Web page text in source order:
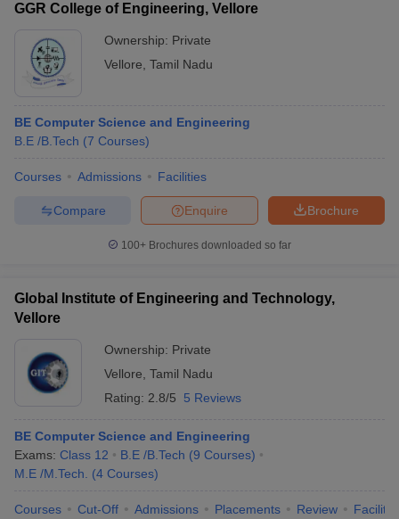
GGR College of Engineering, Vellore
Ownership: Private
Vellore Tamil Nadu
BE Computer Science and Engineering
B.E /B.Tech (7 Courses)
Courses Admissions Facilities
Brochure
Enquire
Compare
100+ Brochures downloaded so far
Global Institute of Engineering and Technology,
Vellore
Ownership: Private
Vellore Tamil Nadu
Rating: 2.8/5 5 Reviews
BE Computer Science and Engineering
Exams: Class 12 B.E /B.Tech (9 Courses)
M.E /M.Tech.
(4 Courses)
Courses Cut-Off Admissions Placements Review